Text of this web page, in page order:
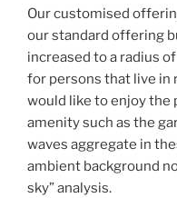
Our customised
our standard offering
increased to a radius
for persons that live in
would like to enjoy the
amenity such as the
waves aggregate in
ambient background
sky” analysis.